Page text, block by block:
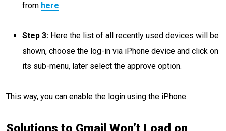
from here
Step 3: Here the list of all recently used devices will be
shown, choose the log-in via iPhone device and click on
its sub-menu, later select the approve option.
This way, you can enable the login using the iPhone.